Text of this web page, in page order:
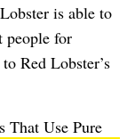
is able to
people for
Red Lobster’s
That Use Pure